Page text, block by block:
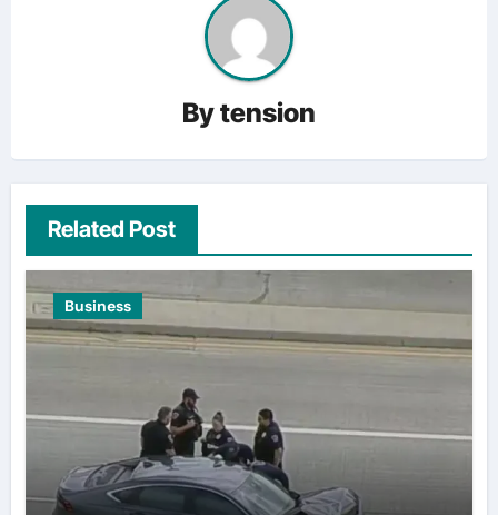
Bytension
Related Post
Business